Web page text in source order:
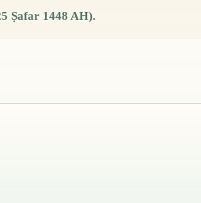
Ṣafar 1448 AH).